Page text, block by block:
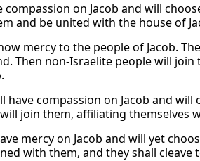
compassion on Jacob and will
and be united with the house of
mercy to the people of Jacob.
Then non-Israelite people will
have compassion on Jacob and
join them, affiliating themselves
mercy on Jacob and will yet
with them, and they shall cleave